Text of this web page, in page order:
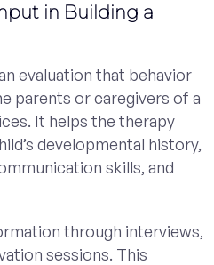
in Building a
evaluation that behavior
parents or caregivers of a
It helps the therapy
developmental history,
skills, and
through interviews,
sessions. This